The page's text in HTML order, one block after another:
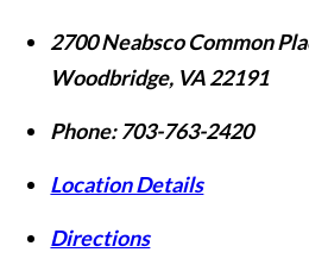
2700 Neabsco Common
Woodbridge, VA22191
Phone: 703-763-2420
Location Details
Directions